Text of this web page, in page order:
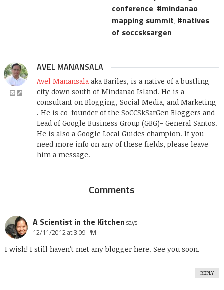
conference,
mindanao
mapping summit,
natives
of soccsksargen
AVEL MANANSALA
Avel Manansala aka Bariles, is a native of a bustling
city down south of Mindanao Island. He is a
consultant on Blogging, Social Media, and Marketing
. He is co-founder of the SoCCSkSarGen Bloggers and
Lead of Google Business Group (GBG)- General Santos.
He is also a Google Local Guides champion. If you
need more info on any of these fields, please leave
him a message.
Comments
A Scientist in the Kitchen says:
12/11/2012 at 3:09 PM
I wish! I still haven’t met any blogger here. See you soon.
REPLY